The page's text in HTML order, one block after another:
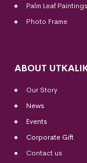
Palm Leaf Paintings
Photo Frame
ABOUT
Our Story
News
Events
Corporate Gift
Contact us